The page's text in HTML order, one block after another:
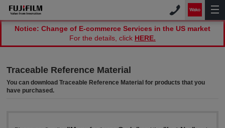
Notice: Change of E-commerce Services in the US market
For the details, click HERE.
Traceable Reference Material
You can download Traceable Reference Material for products that you
have purchased.